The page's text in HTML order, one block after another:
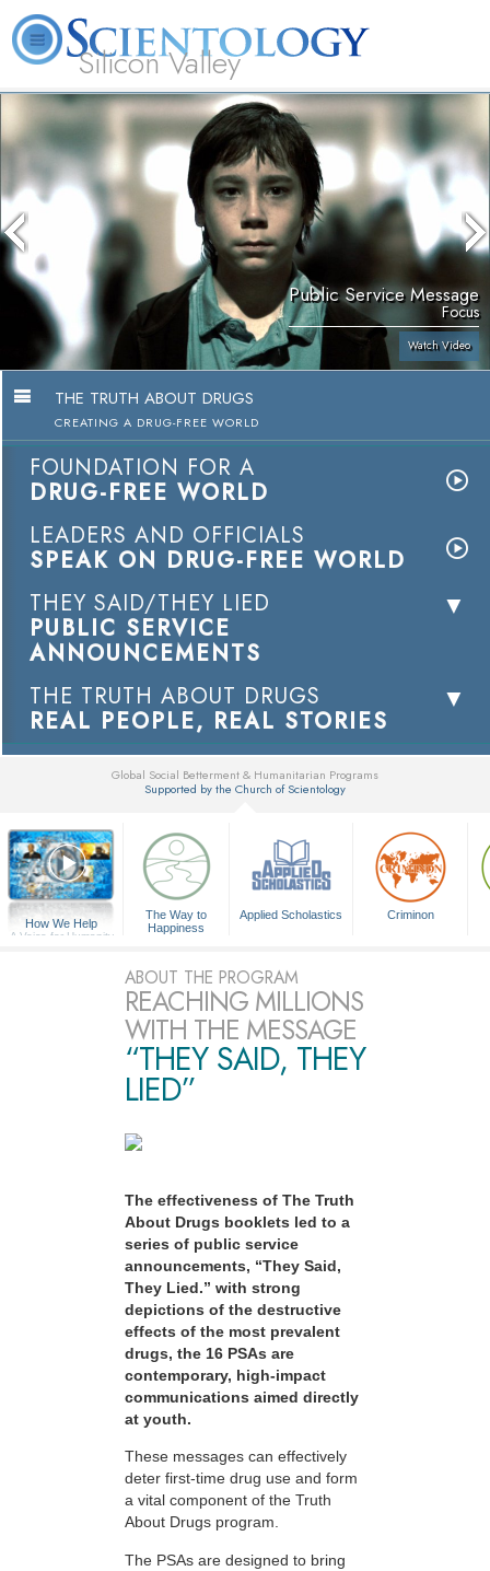
Silicon Valley
About
L. Ron
What is
Scientology?
Beginning
Services
Volunteer
Ministers
Public Service Message
Focus
Watch Video
THE TRUTH ABOUT DRUGS
CREATING A DRUG-FREE WORLD
FOUNDATION FOR A
DRUG-FREE WORLD
LEADERS AND OFFICIALS
SPEAK ON DRUG-FREE WORLD
THEY SAID/THEY LIED
PUBLIC SERVICE
ANNOUNCEMENTS
THE TRUTH ABOUT DRUGS
REAL PEOPLE, REAL STORIES
Global Social Betterment & Humanitarian Programs
Supported by the Church of Scientology
How We Help
A Voice for Humanity
The Way to
Happiness
Applied Scholastics Criminon
ABOUT THE PROGRAM
REACHING MILLIONS
WITH THE MESSAGE
“THEY SAID, THEY
LIED”
The effectiveness of The Truth
About Drugs booklets led to a
series of public service
announcements, “They Said,
They Lied.” with strong
depictions of the destructive
effects of the most prevalent
drugs, the 16 PSAs are
contemporary, high-impact
communications aimed directly
at youth.
These messages can effectively
deter first-time drug use and form
a vital component of the Truth
About Drugs program.
The PSAs are designed to bring